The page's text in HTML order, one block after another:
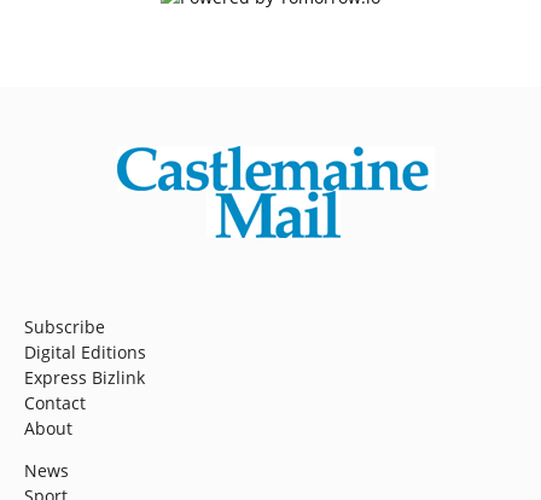
Subscribe
Digital Editions
Express Bizlink
Contact
About
News